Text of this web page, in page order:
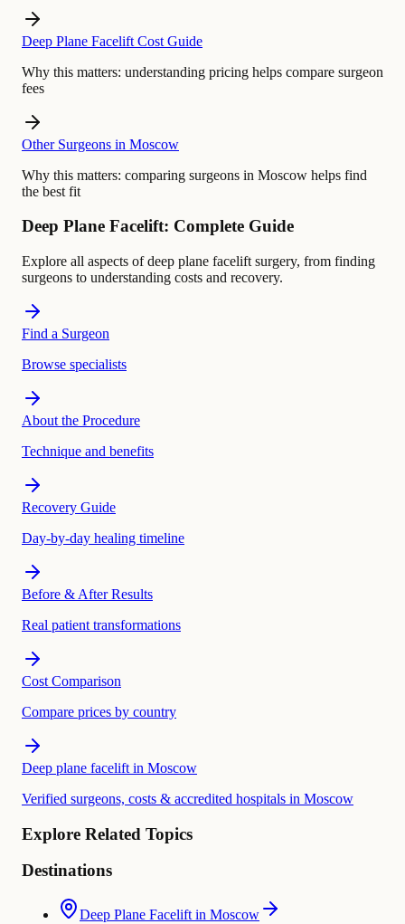
Deep Plane Facelift Cost Guide
Why this matters: understanding pricing helps compare surgeon
fees
Other Surgeons in Moscow
Why this matters: comparing surgeons in Moscow helps find
the best fit
Deep Plane Facelift: Complete Guide
Explore all aspects of deep plane facelift surgery, from finding
surgeons to understanding costs and recovery.
Find a Surgeon
Browse specialists
About the Procedure
Technique and benefits
Recovery Guide
Day-by-day healing timeline
Before & After Results
Real patient transformations
Cost Comparison
Compare prices by country
Deep plane facelift in Moscow
Verified surgeons, costs & accredited hospitals in Moscow
Explore Related Topics
Destinations
Deep Plane Facelift in Moscow